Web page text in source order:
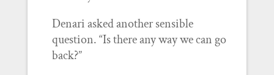
Denari asked another sensible
question. “Is there any way we can go
back?”